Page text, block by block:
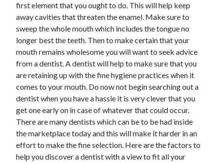
first element that you ought to do. This will help keep
away cavities that threaten the enamel. Make sure to
sweep the whole mouth which includes the tongue no
longer best the teeth. Then to make certain that your
mouth remains wholesome you will want to seek advice
from a dentist. A dentist will help to make sure that you
are retaining up with the fine hygiene practices when it
comes to your mouth. Do now not begin searching out a
dentist when you have a hassle it is very clever that you
get one early on in case of whatever that could occur.
There are many dentists which can be to be had inside
the marketplace today and this will make it harder in an
effort to make the fine selection. Here are the factors to
help you discover a dentist with a view to fit all your